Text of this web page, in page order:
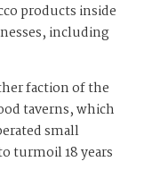
products inside
including
faction of the
taverns, which
small
turmoil 18 years